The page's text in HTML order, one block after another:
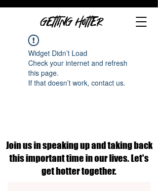
GETTING HOTTER
Widget Didn’t Load
Check your internet and refresh
this page.
If that doesn’t work, contact us.
Join us in speaking up and taking back
this important time in our lives. Let's
get hotter together.